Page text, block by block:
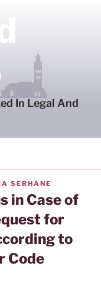
In Legal And
SERHANE
in Case of
for
to
Code